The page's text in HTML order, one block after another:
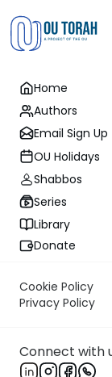
Home
Authors
Email Sign Up
OU Holidays
Shabbos
Series
Library
Donate
Cookie Policy
Privacy Policy
Connect with
The